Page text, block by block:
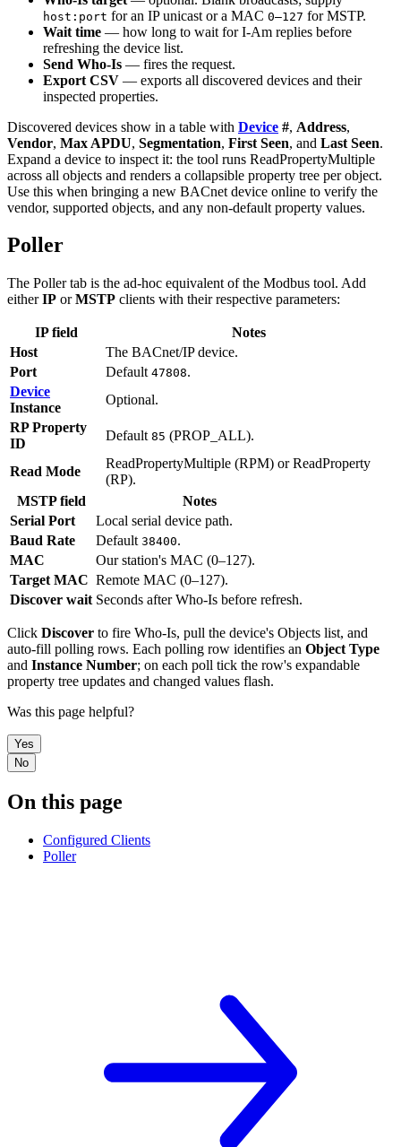
host:port for an IP unicast or a MAC 0–127 for MSTP.
Wait time — how long to wait for I-Am replies before
refreshing the device list.
Send Who-Is — fires the request.
Export CSV — exports all discovered devices and their
inspected properties.
Discovered devices show in a table with Device #, Address,
Vendor, Max APDU, Segmentation, First Seen, and Last Seen.
Expand a device to inspect it: the tool runs ReadPropertyMultiple
across all objects and renders a collapsible property tree per object.
Use this when bringing a new BACnet device online to verify the
vendor, supported objects, and any non-default property values.
Poller
The Poller tab is the ad-hoc equivalent of the Modbus tool. Add
eitherIP orMSTP clients with their respective parameters:
IP field
Notes
Host
The BACnet/IP device.
Port
Default 47808.
Device
Instance
Optional.
RP Property
ID
Default 85 (PROP_ALL).
Read Mode
ReadPropertyMultiple (RPM) or ReadProperty
(RP).
MSTP field
Notes
Serial Port
Local serial device path.
Baud Rate
Default 38400.
MAC
Our station's MAC (0–127).
Target MAC Remote MAC (0–127).
Discover wait Seconds after Who-Is before refresh.
Click Discover to fire Who-Is, pull the device's Objects list, and
auto-fill polling rows. Each polling row identifies an Object Type
and Instance Number; on each poll tick the row's expandable
property tree updates and changed values flash.
Was this page helpful?
Yes
No
On this page
Configured Clients
Poller